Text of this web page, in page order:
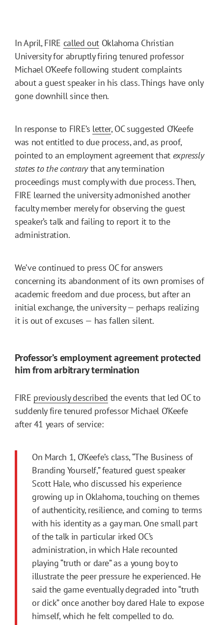
In April, FIRE called out Oklahoma Christian
University for abruptly firing tenured professor
Michael O’Keefe following student complaints
about a guest speaker in his class. Things have only
gone downhill since then.
In response to FIRE’s letter, OC suggested O’Keefe
was not entitled to due process, and, as proof,
pointed to an employment agreement that expressly
states to the contrarythat any termination
proceedings must comply with due process. Then,
FIRE learned the university admonished another
faculty member merely for observing the guest
speaker’s talk and failing to report it to the
administration.
We’ve continued to press OC for answers
concerning its abandonment of its own promises of
academic freedom and due process, but after an
initial exchange, the university — perhaps realizing
it is out of excuses — has fallen silent.
Professor’s employment agreement protected
him from arbitrary termination
FIRE previously described the events that led OC to
suddenly fire tenured professor Michael O’Keefe
after 41 years of service:
On March 1, O’Keefe’s class, “The Business of
Branding Yourself,” featured guest speaker
Scott Hale, who discussed his experience
growing up in Oklahoma, touching on themes
of authenticity, resilience, and coming to terms
with his identity as a gay man. One small part
of the talk in particular irked OC’s
administration, in which Hale recounted
playing “truth or dare” as a young boy to
illustrate the peer pressure he experienced. He
said the game eventually degraded into “truth
or dick” once another boy dared Hale to expose
himself, which he felt compelled to do.